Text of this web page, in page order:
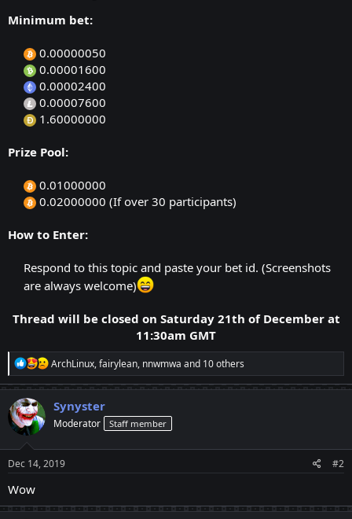
Minimum bet:
0.00000050​
0.00001600​
0.00002400​
0.00007600​
1.60000000​
Prize Pool:
0.01000000​
0.02000000 (If over 30 participants)​
How to Enter:
Respond to this topic and paste your bet id. (Screenshots
are always welcome)
Thread will be closed on Saturday 21th of December at
11:30am GMT
R
e
a
n
s
:
ArchLinux,fairylean, nnwmwa and 10 others
Synyster
Moderator Staff member
Dec 14, 2019 #2
Wow